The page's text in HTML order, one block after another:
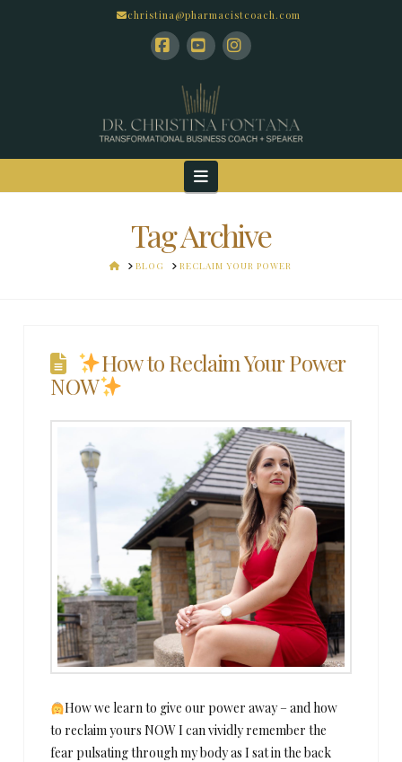
christina@pharmacistcoach.com
Navigation
Tag Archive
HOMEBLOG RECLAIM YOUR POWER
How to Reclaim Your Power
NOW
How we learn to give our power away – and how
to reclaim yours NOW I can vividly remember the
fear pulsating through my body as I sat in the back